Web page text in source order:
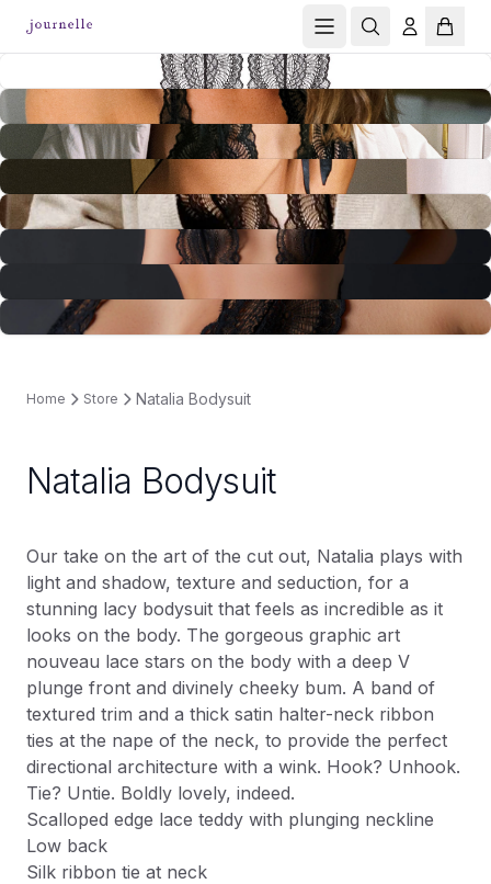
Home Store Natalia Bodysuit
Natalia Bodysuit
Our take on the art of the cut out, Natalia plays with
light and shadow, texture and seduction, for a
stunning lacy bodysuit that feels as incredible as it
looks on the body. The gorgeous graphic art
nouveau lace stars on the body with a deep V
plunge front and divinely cheeky bum. A band of
textured trim and a thick satin halter-neck ribbon
ties at the nape of the neck, to provide the perfect
directional architecture with a wink. Hook? Unhook.
Tie? Untie. Boldly lovely, indeed.
Scalloped edge lace teddy with plunging neckline
Low back
Silk ribbon tie at neck